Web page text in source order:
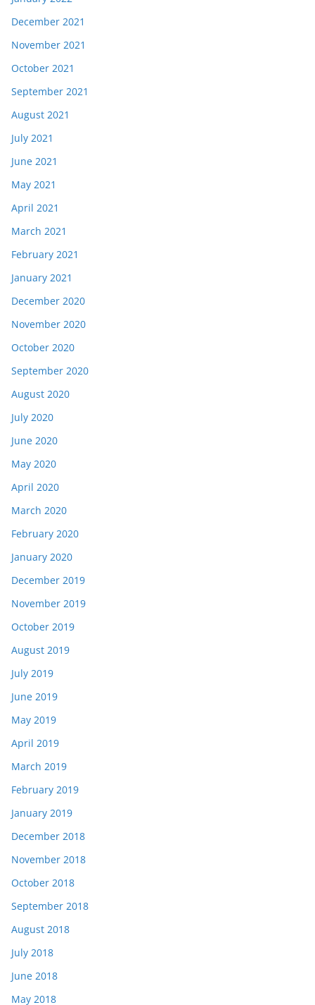
December 2021
November 2021
October 2021
September 2021
August 2021
July 2021
June 2021
May 2021
April 2021
March 2021
February 2021
January 2021
December 2020
November 2020
October 2020
September 2020
August 2020
July 2020
June 2020
May 2020
April 2020
March 2020
February 2020
January 2020
December 2019
November 2019
October 2019
August 2019
July 2019
June 2019
May 2019
April 2019
March 2019
February 2019
January 2019
December 2018
November 2018
October 2018
September 2018
August 2018
July 2018
June 2018
May 2018